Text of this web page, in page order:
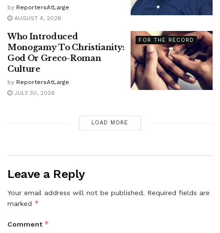
by ReportersAtLarge
AUGUST 4, 2026
FOR THE RECORD
Who Introduced
Monogamy To Christianity:
God Or Greco-Roman
Culture
by ReportersAtLarge
JULY 30, 2026
LOAD MORE
Leave a Reply
Your email address will not be published. Required fields are
marked *
Comment *